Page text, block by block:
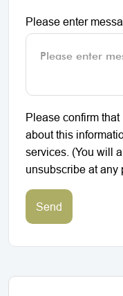
Please enter
Please confirm
about this
services. (You will
unsubscribe at any
Send